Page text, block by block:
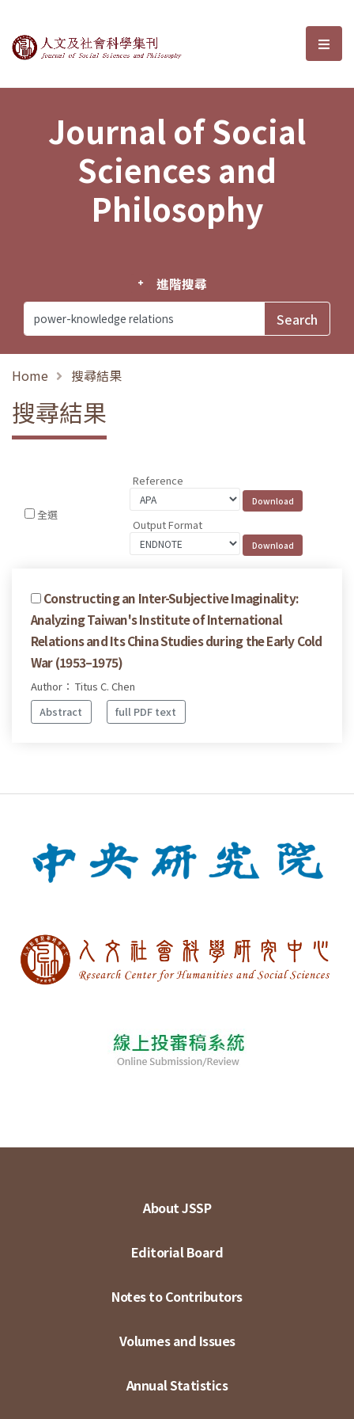
Journal of Social Sciences and選
Journal of Social
Sciences and
Philosophy
進階搜尋
Home 搜尋結果
搜尋結果
全選
Reference
Output Format
Constructing an Inter-Subjective Imaginality:
Analyzing Taiwan's Institute of International
Relations and Its China Studies during the Early Cold
War (1953–1975)
Author： Titus C. Chen
Abstract
full PDF text
About JSSP
Editorial Board
Notes to Contributors
Volumes and Issues
Annual Statistics